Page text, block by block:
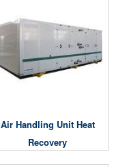
Air Handling Unit Heat
Recovery